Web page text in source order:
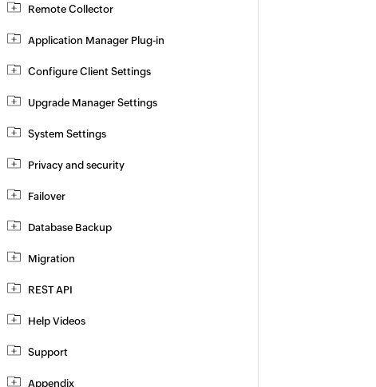
Remote Collector
Application Manager Plug-in
Configure Client Settings
Upgrade Manager Settings
System Settings
Privacy and security
Failover
Database Backup
Migration
REST API
Help Videos
Support
Appendix